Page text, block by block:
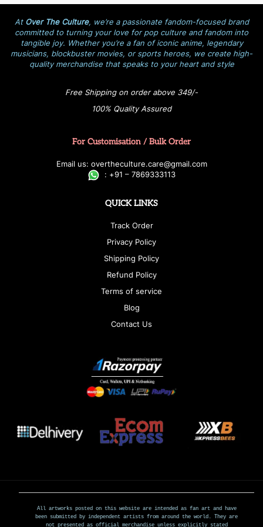
At Over The Culture, we’re a passionate fandom-focused brand
committed to turning your love for pop culture and fandom into
tangible joy. Whether you’re a fan of iconic anime, legendary
musicians, blockbuster movies, or sports heroes, we create high-
quality merchandise that speaks to your heart and style
Free Shipping on order above 349/-
100% Quality Assured
For Customisation / Bulk Order
Email us: overtheculture.care@gmail.com
: +91 – 7869333113
QUICK LINKS
Track Order
Privacy Policy
Shipping Policy
Refund Policy
Terms of service
Blog
Contact Us
All artworks posted on this website are intended as fan art and have
been submitted by independent artists from around the world. They are
not presented as official merchandise unless explicitly stated